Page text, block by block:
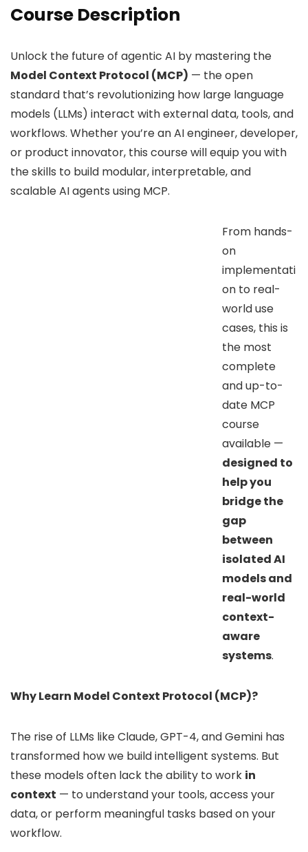
Course Description
Unlock the future of agentic AI by mastering the
Model Context Protocol (MCP) — the open
standard that’s revolutionizing how large language
models (LLMs) interact with external data, tools, and
workflows. Whether you’re an AI engineer, developer,
or product innovator, this course will equip you with
the skills to build modular, interpretable, and
scalable AI agents using MCP.
From hands-
on
implementati
on to real-
world use
cases, this is
the most
complete
and up-to-
date MCP
course
available —
designed to
help you
bridge the
gap
between
isolated AI
models and
real-world
context-
aware
systems.
Why Learn Model Context Protocol (MCP)?
The rise of LLMs like Claude, GPT-4, and Gemini has
transformed how we build intelligent systems. But
these models often lack the ability to work in
context — to understand your tools, access your
data, or perform meaningful tasks based on your
workflow.